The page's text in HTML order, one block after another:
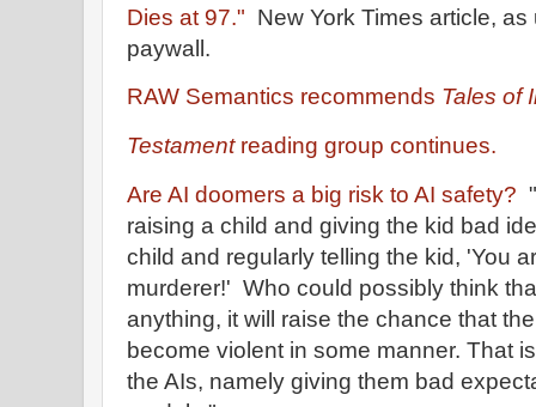
Dies at 97." New York Times article,
paywall.
RAW Semantics recommends Tales of
Testamentreading group continues.
Are AI doomers a big risk to AI safety?
raising a child and giving the kid bad
child and regularly telling the kid, 'You
murderer!' Who could possibly think
anything, it will raise the chance that
become violent in some manner. That
the AIs, namely giving them bad